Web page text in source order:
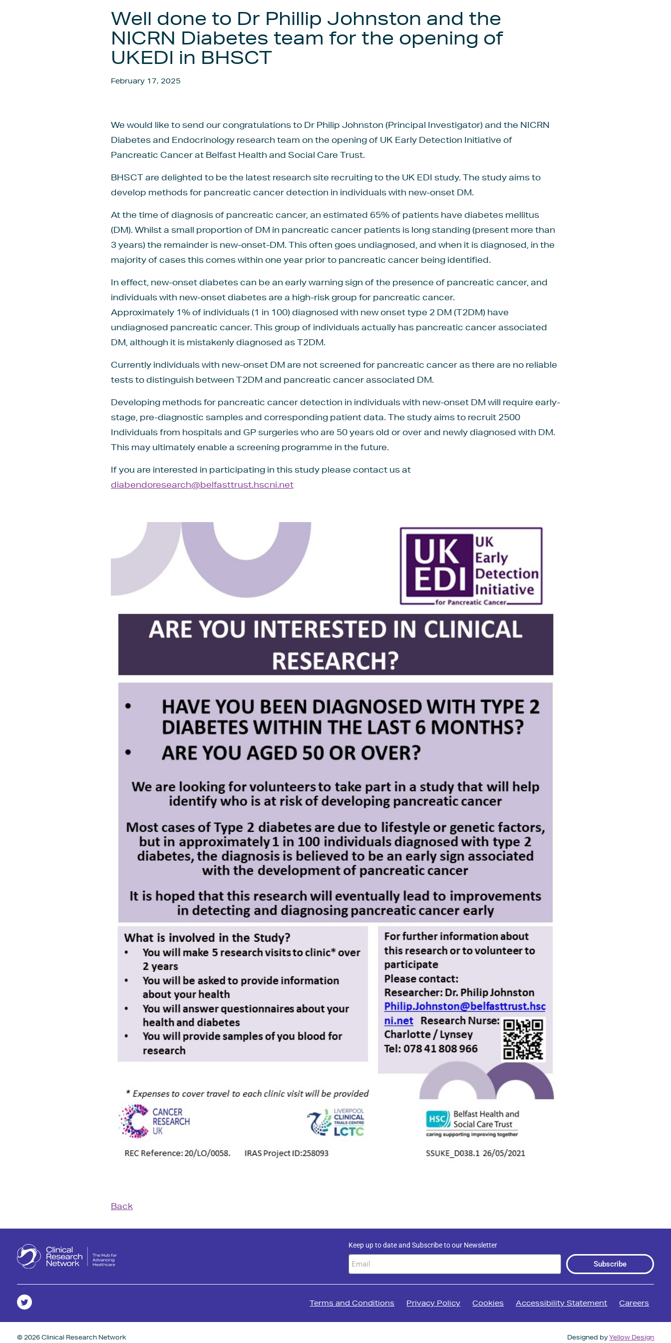
Well done to Dr Phillip Johnston and the
NICRN Diabetes team for the opening of
UKEDI in BHSCT
February 17, 2025
We would like to send our congratulations to Dr Philip Johnston (Principal Investigator) and the NICRN
Diabetes and Endocrinology research team on the opening of UK Early Detection Initiative of
Pancreatic Cancer at Belfast Health and Social Care Trust.
BHSCT are delighted to be the latest research site recruiting to the UK EDI study. The study aims to
develop methods for pancreatic cancer detection in individuals with new-onset DM.
At the time of diagnosis of pancreatic cancer, an estimated 65% of patients have diabetes mellitus
(DM). Whilst a small proportion of DM in pancreatic cancer patients is long standing (present more than
3 years) the remainder is new-onset-DM. This often goes undiagnosed, and when it is diagnosed, in the
majority of cases this comes within one year prior to pancreatic cancer being identified.
In effect, new-onset diabetes can be an early warning sign of the presence of pancreatic cancer, and
individuals with new-onset diabetes are a high-risk group for pancreatic cancer.
Approximately 1% of individuals (1 in 100) diagnosed with new onset type 2 DM (T2DM) have
undiagnosed pancreatic cancer. This group of individuals actually has pancreatic cancer associated
DM, although it is mistakenly diagnosed as T2DM.
Currently individuals with new-onset DM are not screened for pancreatic cancer as there are no reliable
tests to distinguish between T2DM and pancreatic cancer associated DM.
Developing methods for pancreatic cancer detection in individuals with new-onset DM will require early-
stage, pre-diagnostic samples and corresponding patient data. The study aims to recruit 2500
Individuals from hospitals and GP surgeries who are 50 years old or over and newly diagnosed with DM.
This may ultimately enable a screening programme in the future.
If you are interested in participating in this study please contact us at
diabendoresearch@belfasttrust.hscni.net
Back
Keep up to date and Subscribe to our Newsletter
Subscribe
Terms and Conditions Privacy Policy Cookies Accessibility Statement Careers
© 2026 Clinical Research Network Designed byYellow Design